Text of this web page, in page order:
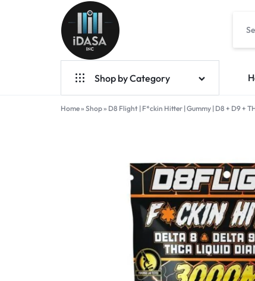
IDASAShop by Category
Geek Bar Vapes
Home» Shop» D8 Flight | F*ckin Hitter | Gummy | D8 + D9 +